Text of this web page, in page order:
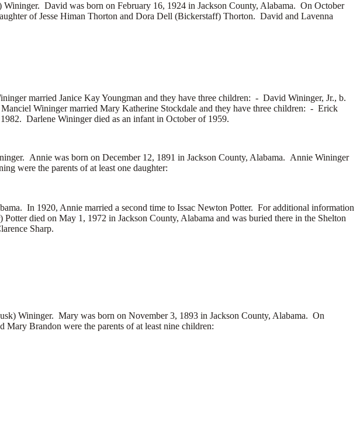
David was born on February 16, 1924 in Jackson County, Alabama. On October
ofJesse Himan Thorton and Dora Dell (Bickerstaff) Thorton. David and Lavenna
married Janice Kay Youngman and they have three children: - David Wininger, Jr., b.
Wininger married Mary Katherine Stockdale and they have three children: - Erick
Darlene Wininger died as an infant in October of 1959.
Annie was born on December 12, 1891 in Jackson County, Alabama. Annie Wininger
were the parents of at least one daughter:
In 1920, Annie married a second time to Issac Newton Potter. For additional information
died on May 1, 1972 in Jackson County, Alabama and was buried there in the Shelton
Sharp.
Wininger. Mary was born on November 3, 1893 in Jackson County, Alabama. On
Brandon were the parents of at least nine children: